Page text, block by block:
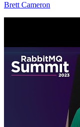
Brett Cameron